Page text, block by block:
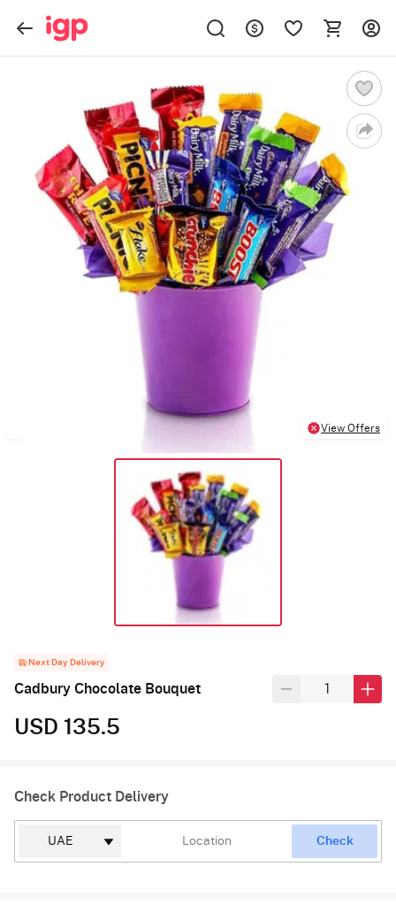
View Offers
Next Day Delivery
Cadbury Chocolate Bouquet
USD 135.5
Check Product Delivery
Check